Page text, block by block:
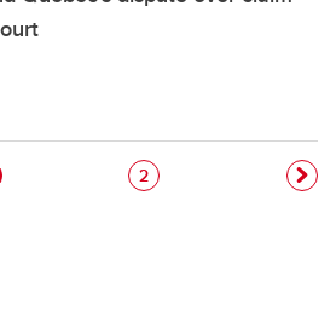
Pagination
page Page
2